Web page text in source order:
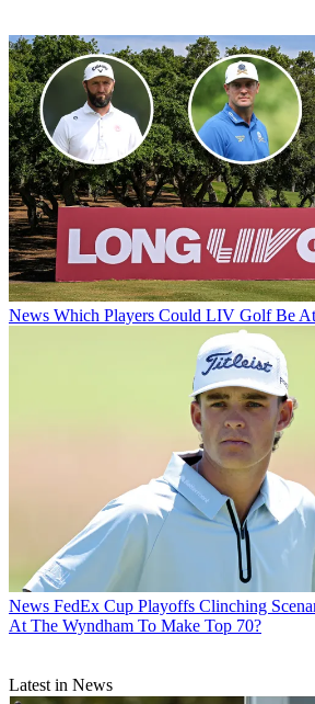
News Which Players Could LIV Golf Be
News FedEx Cup Playoffs Clinching
At The Wyndham To Make Top 70?
Latest in News